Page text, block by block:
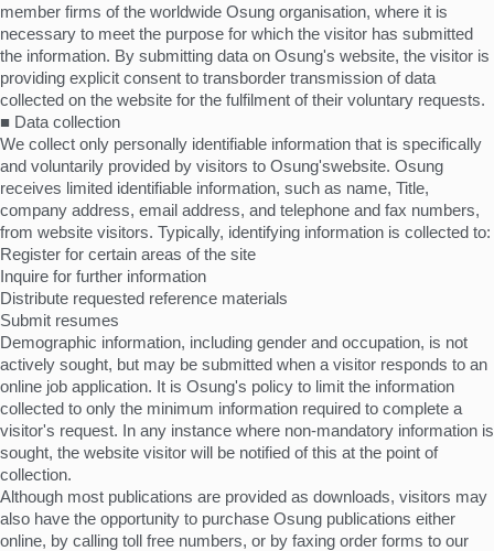
member firms of the worldwide Osung organisation, where it is
necessary to meet the purpose for which the visitor has submitted
the information. By submitting data on Osung's website, the visitor is
providing explicit consent to transborder transmission of data
collected on the website for the fulfilment of their voluntary requests.
■ Data collection
We collect only personally identifiable information that is specifically
and voluntarily provided by visitors to Osung'swebsite. Osung
receives limited identifiable information, such as name, Title,
company address, email address, and telephone and fax numbers,
from website visitors. Typically, identifying information is collected to:
Register for certain areas of the site
Inquire for further information
Distribute requested reference materials
Submit resumes
Demographic information, including gender and occupation, is not
actively sought, but may be submitted when a visitor responds to an
online job application. It is Osung's policy to limit the information
collected to only the minimum information required to complete a
visitor's request. In any instance where non-mandatory information is
sought, the website visitor will be notified of this at the point of
collection.
Although most publications are provided as downloads, visitors may
also have the opportunity to purchase Osung publications either
online, by calling toll free numbers, or by faxing order forms to our